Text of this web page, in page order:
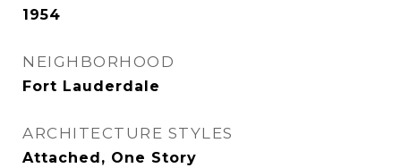
1954
NEIGHBORHOOD
Fort Lauderdale
ARCHITECTURE STYLES
Attached, One Story